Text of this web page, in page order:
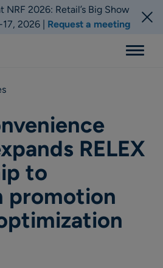
NRF 2026: Retail’s Big Show
2026 | Request a meeting
Menu
RELEX
to
promotion